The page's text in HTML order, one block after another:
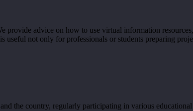
advice on how to use virtual information
not only for professionals or students preparing
the country, regularly participating in various